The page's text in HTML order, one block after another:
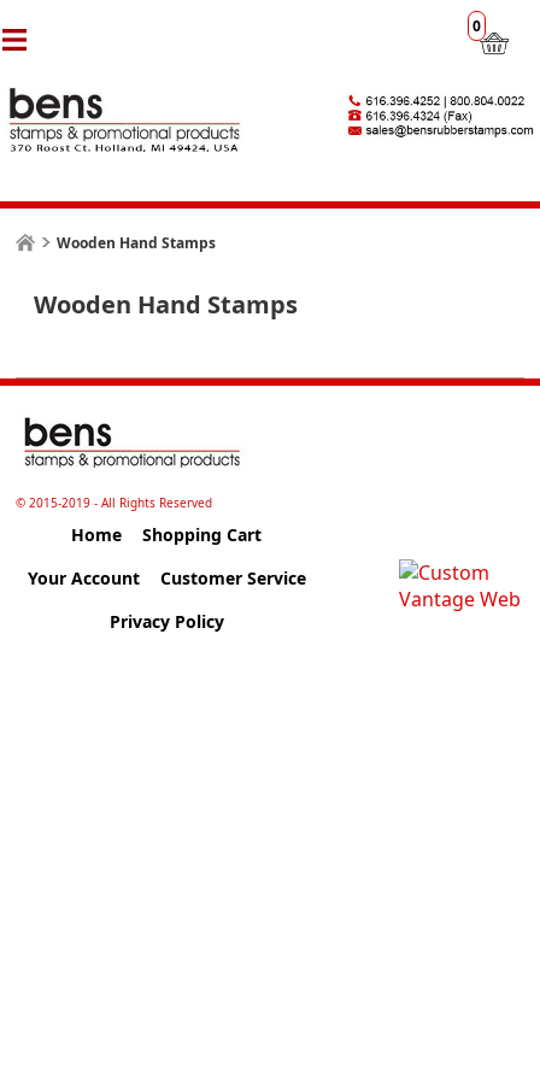
0
Wooden Hand Stamps
Wooden Hand Stamps
© 2015-2019 - All Rights Reserved
Home
Shopping Cart
Your Account
Customer Service
Privacy Policy